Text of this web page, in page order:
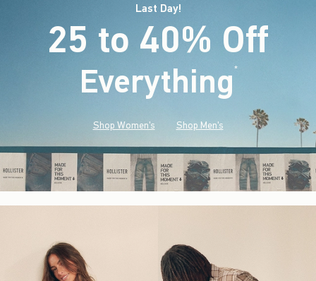
Last Day!
25 to 40% Off
Everything*(footnote)
Shop Women's Shop Men's